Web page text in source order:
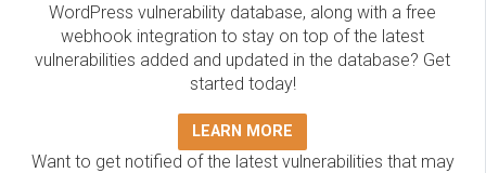
WordPress vulnerability database, along with a free
webhook integration to stay on top of the latest
vulnerabilities added and updated in the database? Get
started today!
LEARN MORE
Want to get notified of the latest vulnerabilities that may